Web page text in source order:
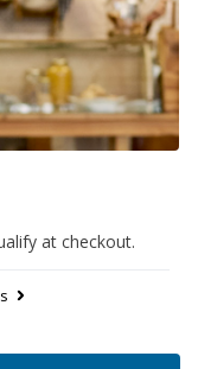
at checkout.